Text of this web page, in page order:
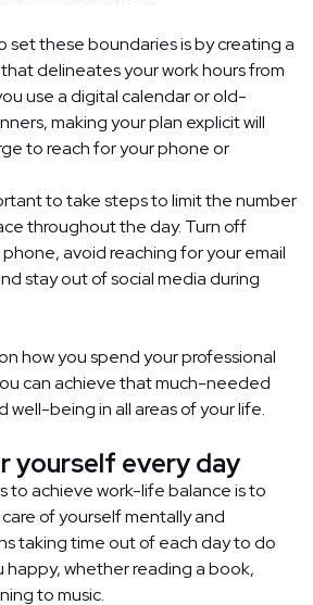
these boundaries is by creating a
delineates your work hours from
use a digital calendar or old-
making your plan explicit will
to reach for your phone or
to take steps to limit the number
throughout the day. Turn off
avoid reaching for your email
stay out of social media during
how you spend your professional
can achieve that much-needed
well-being in all areas of your life.
yourself every day
to achieve work-life balance is to
of yourself mentally and
taking time out of each day to do
happy, whether reading a book,
to music.